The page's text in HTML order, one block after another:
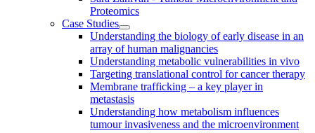
Proteomics
Case Studies
Understanding the biology of early disease in an
array of human malignancies
Understanding metabolic vulnerabilities in vivo
Targeting translational control for cancer therapy
Membrane trafficking – a key player in
metastasis
Understanding how metabolism influences
tumour invasiveness and the microenvironment